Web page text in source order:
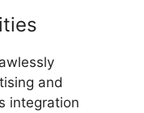
and
integration